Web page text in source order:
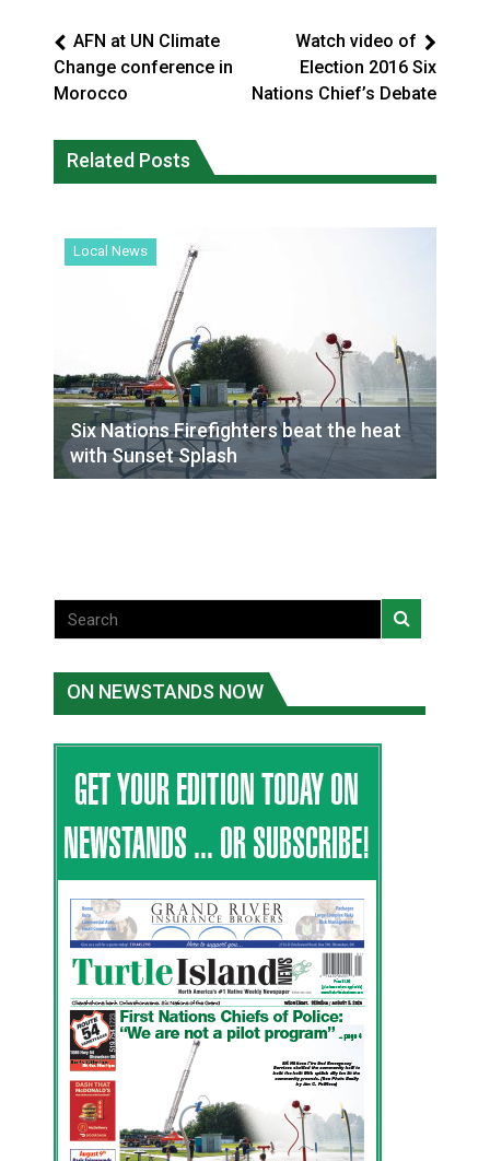
AFN at UN Climate
Change conference in
Morocco
Watch video of
Election 2016 Six
Nations Chief’s Debate
Related Posts
Okanagan Indian Band ‘getting stronger
everyday’ amid devastating wildfire
Local News
Six Nations Firefighters beat the heat
with Sunset Splash
ON NEWSTANDS NOW